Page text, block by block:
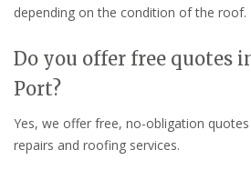
depending on the condition of the roof.
Do you offer free quotes
Port?
Yes, we offer free, no-obligation
repairs and roofing services.